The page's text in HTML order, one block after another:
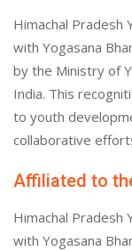
Himachal Pradesh
with Yogasana
by the Ministry of
India. This
to youth
collaborative
Affiliated to
Himachal Pradesh
with Yogasana